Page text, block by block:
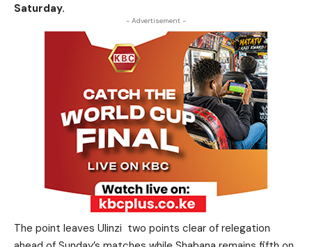
Saturday.
- Advertisement -
The point leaves Ulinzi two points clear of relegation